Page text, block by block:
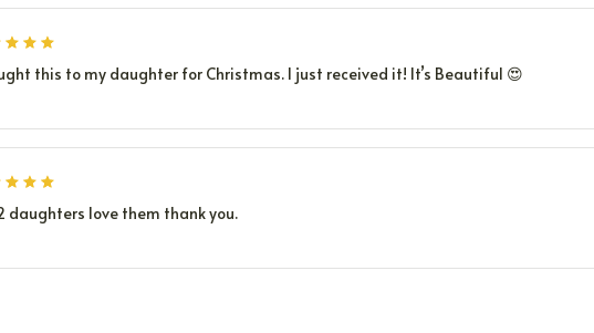
this to my daughter for Christmas. I just received it! It’s Beautiful 😍
daughters love them thank you.